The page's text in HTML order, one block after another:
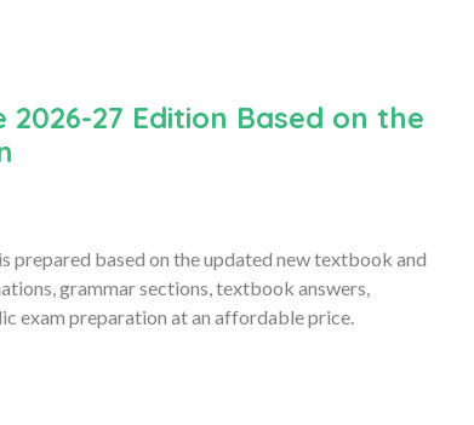
2026-27 Edition Based on the
prepared based on the updated new textbook and
grammar sections, textbook answers,
exam preparation at an affordable price.